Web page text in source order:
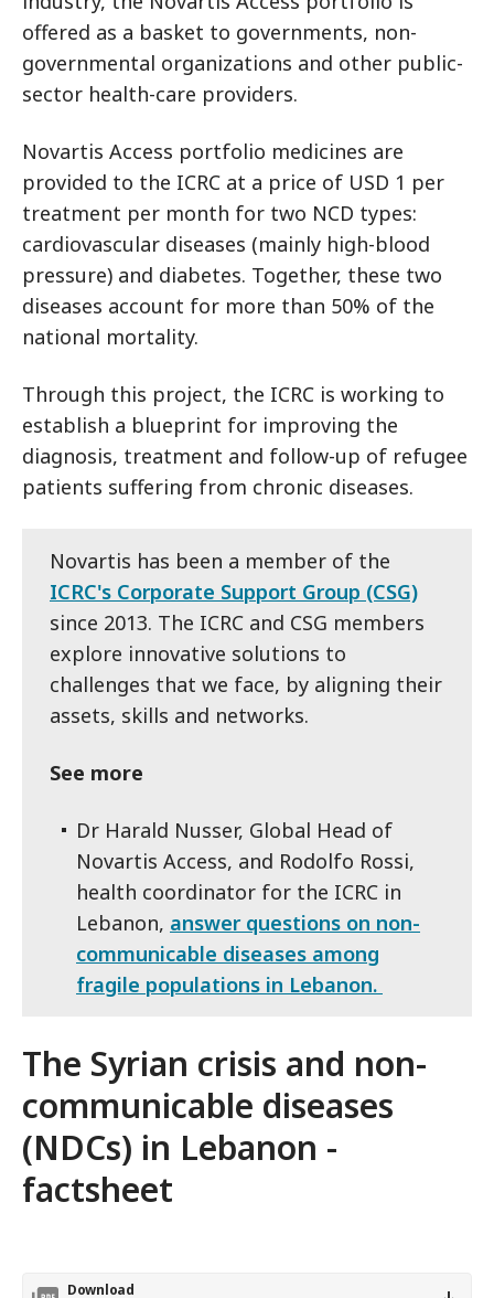
offered as a basket to governments, non-
governmental organizations and other public-
sector health-care providers.
Novartis Access portfolio medicines are
provided to the ICRC at a price of USD 1 per
treatment per month for two NCD types:
cardiovascular diseases (mainly high-blood
pressure) and diabetes. Together, these two
diseases account for more than 50% of the
national mortality.
Through this project, the ICRC is working to
establish a blueprint for improving the
diagnosis, treatment and follow-up of refugee
patients suffering from chronic diseases.
Novartis has been a member of the
ICRC's Corporate Support Group (CSG)
since 2013. The ICRC and CSG members
explore innovative solutions to
challenges that we face, by aligning their
assets, skills and networks.
See more
Dr Harald Nusser, Global Head of
Novartis Access, and Rodolfo Rossi,
health coordinator for the ICRC in
Lebanon, answer questions on non-
communicable diseases among
fragile populations in Lebanon.
The Syrian crisis and non-
communicable diseases
(NDCs) in Lebanon -
factsheet
Download